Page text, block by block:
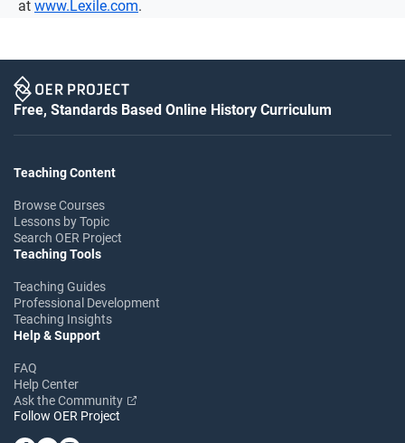
at www.Lexile.com.
Free, Standards Based Online History Curriculum
Teaching Content
Browse Courses
Lessons by Topic
Search OER Project
Teaching Tools
Teaching Guides
Professional Development
Teaching Insights
Help & Support
FAQ
Help Center
Ask the Community
Follow OER Project